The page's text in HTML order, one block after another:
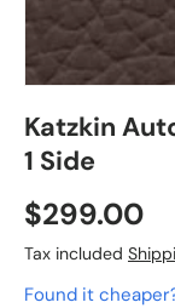
Katzkin
1 Side
$299.00
Tax included
Found it